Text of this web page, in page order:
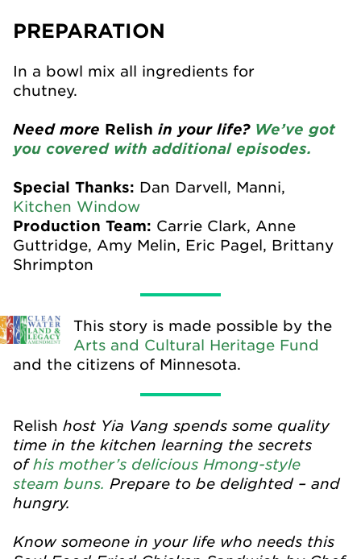
PREPARATION
In a bowl mix all ingredients for
chutney.
Need more Relish in your life?We’ve got
you covered with additional episodes.
Special Thanks: Dan Darvell, Manni,
Kitchen Window
Production Team: Carrie Clark, Anne
Guttridge, Amy Melin, Eric Pagel, Brittany
Shrimpton
This story is made possible by the
Arts and Cultural Heritage Fund
and the citizens of Minnesota.
Relish host Yia Vang spends some quality
time in the kitchen learning the secrets
ofhis mother’s delicious Hmong-style
steam buns. Prepare to be delighted – and
hungry.
Know someone in your life who needs this